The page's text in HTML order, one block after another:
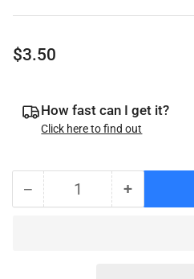
Regular
$3.50
How fast can I get it?
Click here to find out
− Decrease
Quantity +Increase